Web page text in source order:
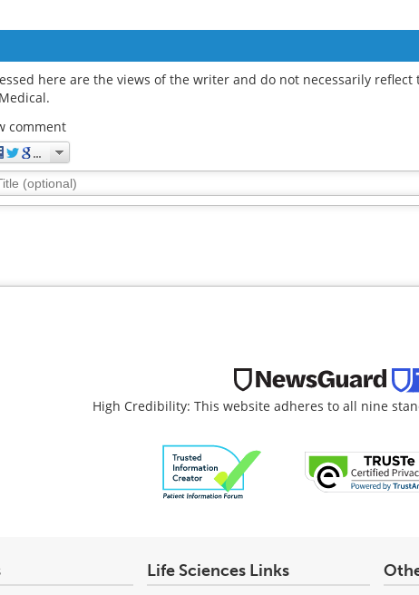
here are the views of the writer and do not necessarily reflect
comment
High Credibility: This website adheres to all nine
Life Sciences Links